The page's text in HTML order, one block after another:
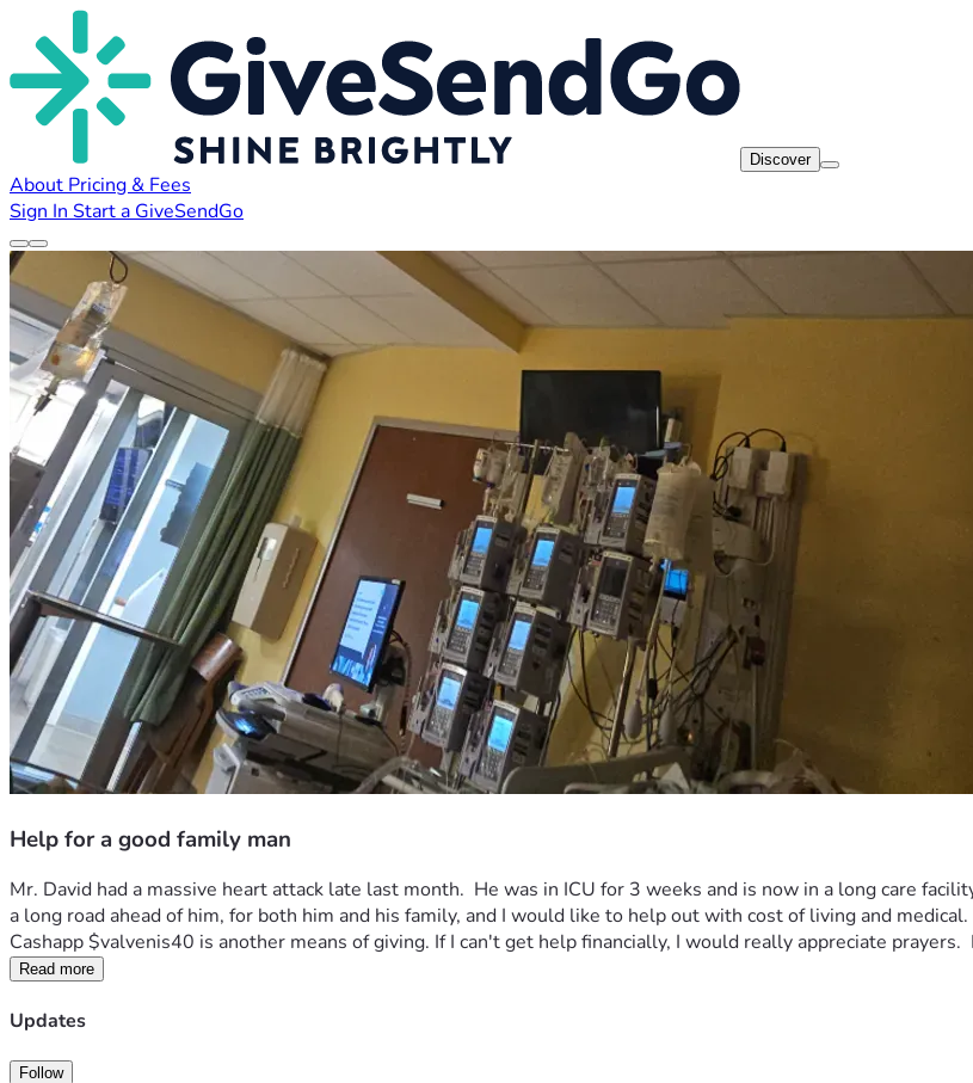
Discover
About Pricing & Fees
Sign In Start a GiveSendGo
Help for a good family man
Mr. David had a massive heart attack late last month.  He was in ICU for 3 weeks and is now in a long care
a long road ahead of him, for both him and his family, and I would like to help out with cost of living and
Cashapp $valvenis40 is another means of giving. If I can't get help financially, I would really appreciate
Read more
Updates
Follow